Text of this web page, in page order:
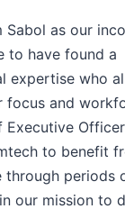
Sabol as our
to have found a
expertise who
focus and
Executive
to benefit
through periods
our mission to